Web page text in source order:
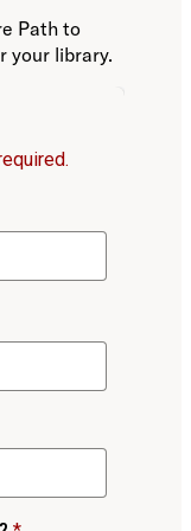
Path to
your library.